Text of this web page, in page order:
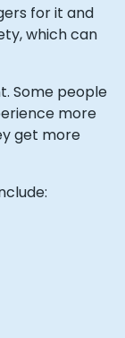
for it and
which can
Some people
more
get more